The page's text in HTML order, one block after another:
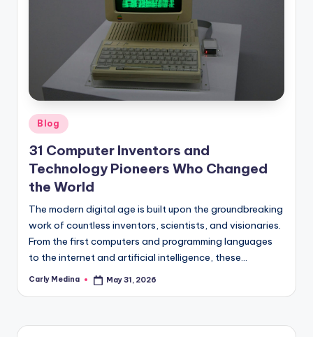
Posted
Blog
31 Computer Inventors and
Technology Pioneers Who Changed
the World
The modern digital age is built upon the groundbreaking
work of countless inventors, scientists, and visionaries.
From the first computers and programming languages
to the internet and artificial intelligence, these…
Posted
Carly Medina May 31, 2026